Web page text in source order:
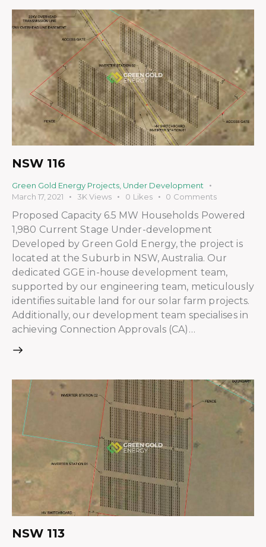
NSW 116
Green Gold Energy Projects Under Development
March 17, 2021
3K Views 0 Likes 0 Comments
Proposed Capacity 6.5 MW Households Powered
1,980 Current Stage Under-development
Developed by Green Gold Energy, the project is
located at the Suburb in NSW, Australia. Our
dedicated GGE in-house development team,
supported by our engineering team, meticulously
identifies suitable land for our solar farm projects.
Additionally, our development team specialises in
achieving Connection Approvals (CA)…
NSW 113